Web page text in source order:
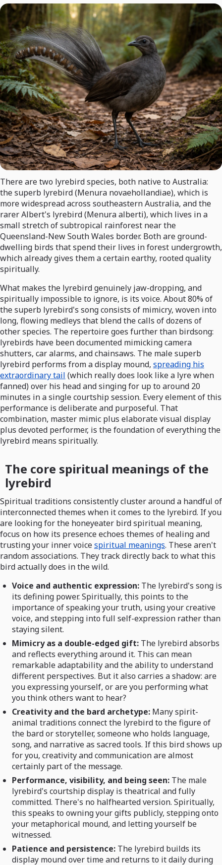
There are two lyrebird species, both native to Australia:
the superb lyrebird (Menura novaehollandiae), which is
more widespread across southeastern Australia, and the
rarer Albert's lyrebird (Menura alberti), which lives in a
small stretch of subtropical rainforest near the
Queensland-New South Wales border. Both are ground-
dwelling birds that spend their lives in forest undergrowth,
which already gives them a certain earthy, rooted quality
spiritually.
What makes the lyrebird genuinely jaw-dropping, and
spiritually impossible to ignore, is its voice. About 80% of
the superb lyrebird's song consists of mimicry, woven into
long, flowing medleys that blend the calls of dozens of
other species. The repertoire goes further than birdsong:
lyrebirds have been documented mimicking camera
shutters, car alarms, and chainsaws. The male superb
lyrebird performs from a display mound, spreading his
extraordinary tail (which really does look like a lyre when
fanned) over his head and singing for up to around 20
minutes in a single courtship session. Every element of this
performance is deliberate and purposeful. That
combination, master mimic plus elaborate visual display
plus devoted performer, is the foundation of everything the
lyrebird means spiritually.
The core spiritual meanings of the
lyrebird
Spiritual traditions consistently cluster around a handful of
interconnected themes when it comes to the lyrebird. If you
are looking for the honeyeater bird spiritual meaning,
focus on how its presence echoes themes of healing and
trusting your inner voicespiritual meanings. These aren't
random associations. They track directly back to what this
bird actually does in the wild.
Voice and authentic expression: The lyrebird's song is
its defining power. Spiritually, this points to the
importance of speaking your truth, using your creative
voice, and stepping into full self-expression rather than
staying silent.
Mimicry as a double-edged gift: The lyrebird absorbs
and reflects everything around it. This can mean
remarkable adaptability and the ability to understand
different perspectives. But it also carries a shadow: are
you expressing yourself, or are you performing what
you think others want to hear?
Creativity and the bard archetype: Many spirit-
animal traditions connect the lyrebird to the figure of
the bard or storyteller, someone who holds language,
song, and narrative as sacred tools. If this bird shows up
for you, creativity and communication are almost
certainly part of the message.
Performance, visibility, and being seen: The male
lyrebird's courtship display is theatrical and fully
committed. There's no halfhearted version. Spiritually,
this speaks to owning your gifts publicly, stepping onto
your metaphorical mound, and letting yourself be
witnessed.
Patience and persistence: The lyrebird builds its
display mound over time and returns to it daily during